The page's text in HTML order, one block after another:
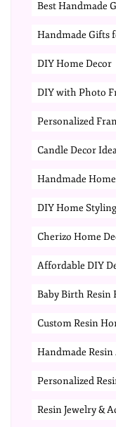
Best Handmade
Handmade Gifts
DIY Home Decor
DIY with Photo
Personalized
Candle Decor
Handmade
DIY Home
Cherizo Home
Affordable DIY
Baby Birth Resin
Custom Resin
Handmade
Personalized
Resin Jewelry &